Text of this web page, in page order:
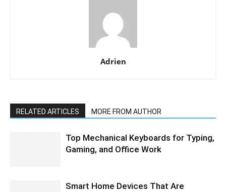
Adrien
RELATED ARTICLES MORE FROM AUTHOR
Top Mechanical Keyboards for Typing,
Gaming, and Office Work
Smart Home Devices That Are